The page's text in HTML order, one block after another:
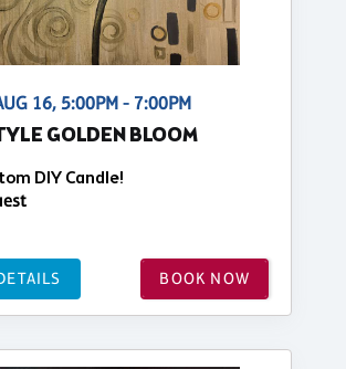
16, 5:00PM - 7:00PM
GOLDEN BLOOM
DIY Candle!
BOOK NOW